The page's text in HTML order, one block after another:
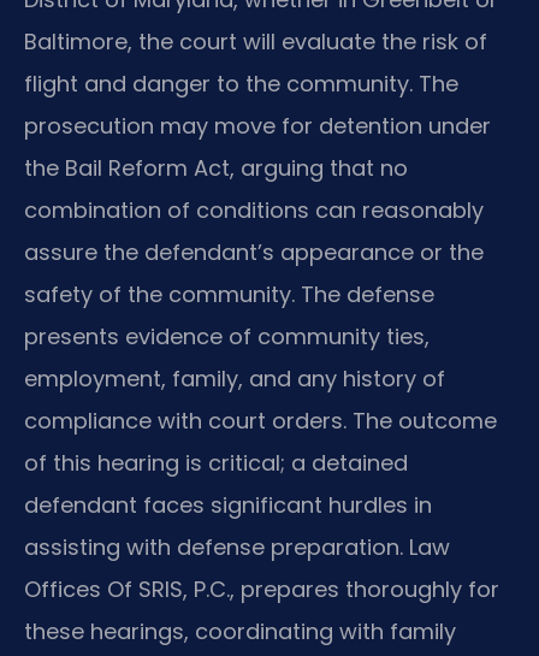
Baltimore, the court will evaluate the risk of
flight and danger to the community. The
prosecution may move for detention under
the Bail Reform Act, arguing that no
combination of conditions can reasonably
assure the defendant’s appearance or the
safety of the community. The defense
presents evidence of community ties,
employment, family, and any history of
compliance with court orders. The outcome
of this hearing is critical; a detained
defendant faces significant hurdles in
assisting with defense preparation. Law
Offices Of SRIS, P.C., prepares thoroughly for
these hearings, coordinating with family